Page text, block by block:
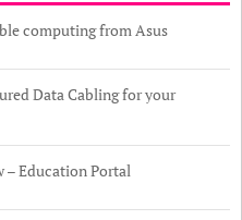
computing from Asus
Data Cabling for your
– Education Portal